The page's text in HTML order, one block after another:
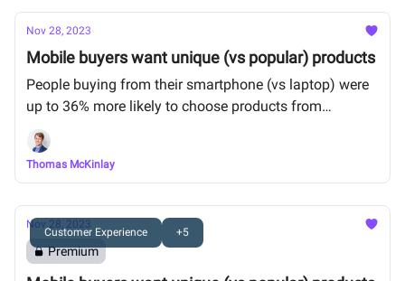
Nov 28, 2023
Mobile buyers want unique (vs popular) products
People buying from their smartphone (vs laptop) were
up to 36% more likely to choose products from
personalized recommendations than popular
bestsellers.
Thomas McKinlay
Customer Experience +5
Nov 28, 2023
Premium